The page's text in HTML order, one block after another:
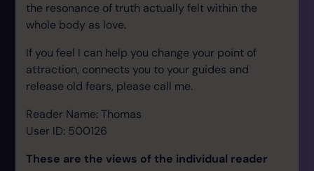
the resonance of truth actually felt within the
whole body as love.
If you feel I can help you change your point of
attraction, connects you to your guides and
release old fears, please call me.
Reader Name: Thomas
User ID: 500126
These are the views of the individual reader